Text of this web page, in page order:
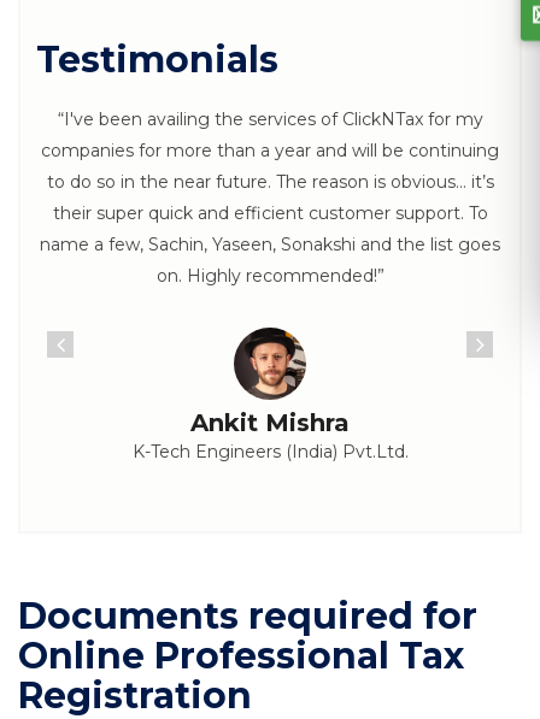
Testimonials
“I've been availing the services of ClickNTax for my
companies for more than a year and will be continuing
to do so in the near future. The reason is obvious… it’s
their super quick and efficient customer support. To
name a few, Sachin, Yaseen, Sonakshi and the list goes
on. Highly recommended!”
Ankit Mishra
K-Tech Engineers (India) Pvt.Ltd.
Documents required for
Online Professional Tax
Registration